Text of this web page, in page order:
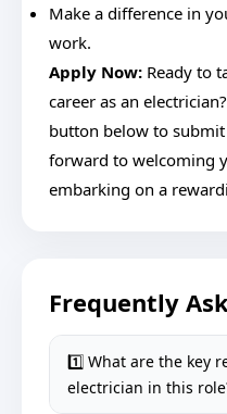
Make a difference in
work.
Apply Now: Ready to
career as an
button below to
forward to welcoming
embarking on a
Frequently
1️⃣ What are the key
electrician in this